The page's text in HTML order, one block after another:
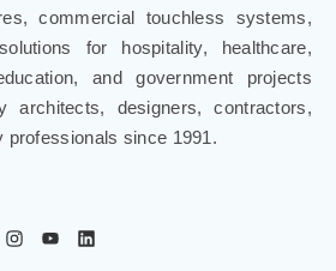
commercial touchless systems,
for hospitality, healthcare,
and government projects
architects, designers, contractors,
professionals since 1991.